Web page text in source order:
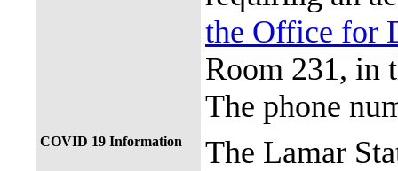
the Office for
Room 231, in
The phone
COVID 19 Information
The Lamar